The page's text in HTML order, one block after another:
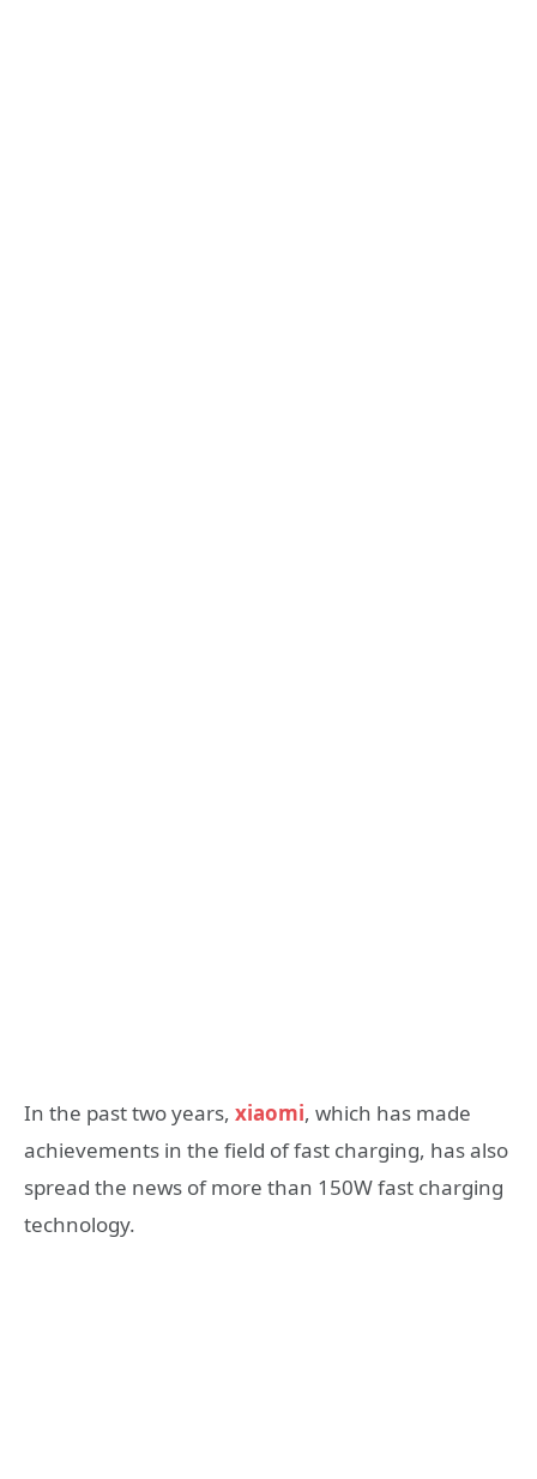
In the past two years, xiaomi, which has made
achievements in the field of fast charging, has also
spread the news of more than 150W fast charging
technology.